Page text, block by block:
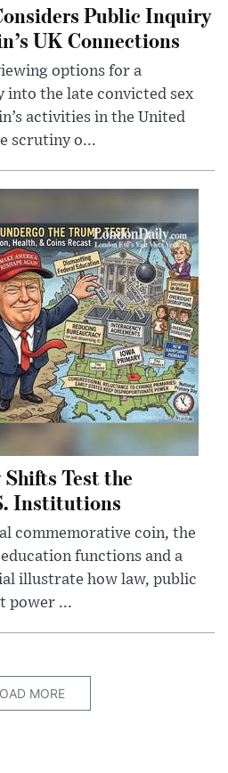
Public Inquiry
UK Connections
options for a
into the late convicted sex
activities in the United
scrutiny o...
Test the
Institutions
commemorative coin, the
functions and a
illustrate how law, public
power ...
MORE